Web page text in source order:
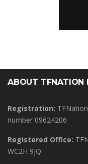
ABOUT TFNATION
Registration:
number 09624206
Registered Office:
WC2H 9JQ